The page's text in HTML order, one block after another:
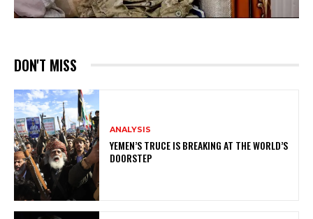
DON'T MISS
ANALYSIS
YEMEN’S TRUCE IS BREAKING AT THE WORLD’S
DOORSTEP